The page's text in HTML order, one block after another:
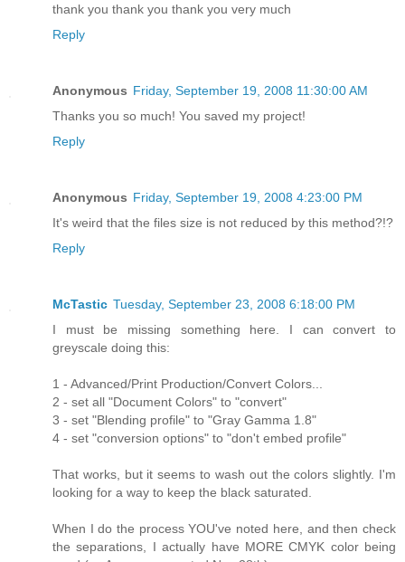
thank you thank you thank you very much
Reply
Anonymous Friday, September 19, 2008 11:30:00 AM
Thanks you so much! You saved my project!
Reply
Anonymous Friday, September 19, 2008 4:23:00 PM
It's weird that the files size is not reduced by this method?!?
Reply
McTastic Tuesday, September 23, 2008 6:18:00 PM
I must be missing something here. I can convert to
greyscale doing this:
1 - Advanced/Print Production/Convert Colors...
2 - set all "Document Colors" to "convert"
3 - set "Blending profile" to "Gray Gamma 1.8"
4 - set "conversion options" to "don't embed profile"
That works, but it seems to wash out the colors slightly. I'm
looking for a way to keep the black saturated.
When I do the process YOU've noted here, and then check
the separations, I actually have MORE CMYK color being